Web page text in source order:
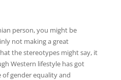
person, you might be
not making a great
the stereotypes might say, it
Western lifestyle has got
gender equality and